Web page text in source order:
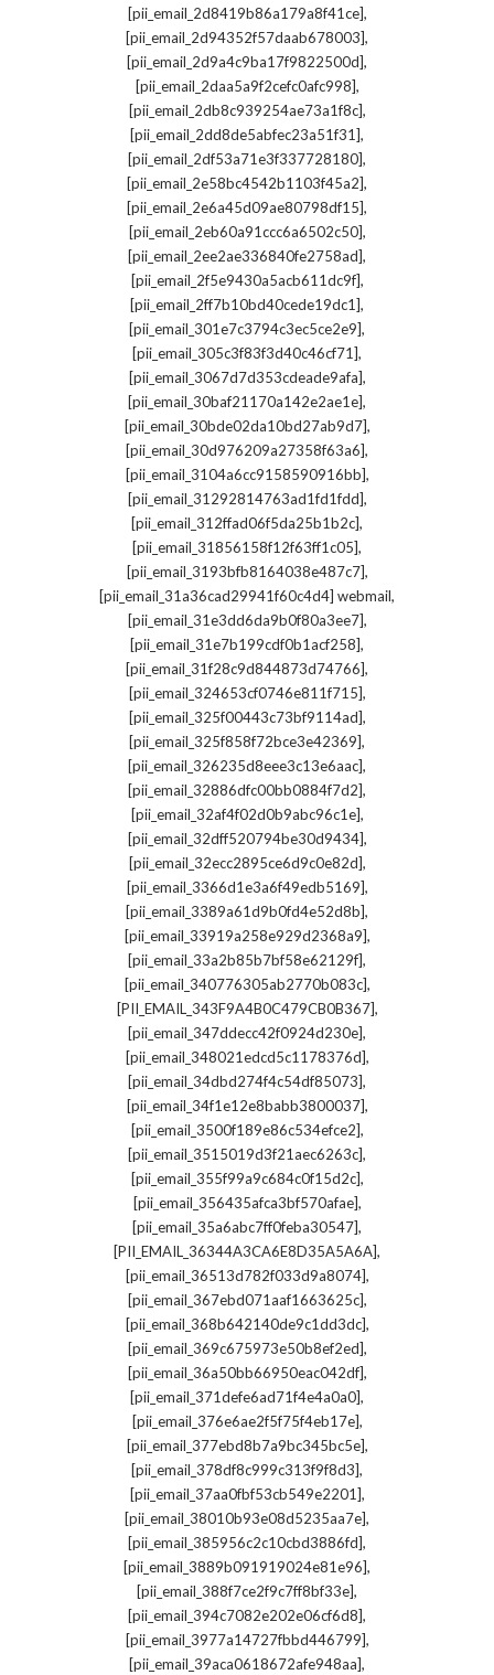
[pii_email_2d8419b86a179a8f41ce],
[pii_email_2d94352f57daab678003],
[pii_email_2d9a4c9ba17f9822500d],
[pii_email_2daa5a9f2cefc0afc998],
[pii_email_2db8c939254ae73a1f8c],
[pii_email_2dd8de5abfec23a51f31],
[pii_email_2df53a71e3f337728180],
[pii_email_2e58bc4542b1103f45a2],
[pii_email_2e6a45d09ae80798df15],
[pii_email_2eb60a91ccc6a6502c50],
[pii_email_2ee2ae336840fe2758ad],
[pii_email_2f5e9430a5acb611dc9f],
[pii_email_2ff7b10bd40cede19dc1],
[pii_email_301e7c3794c3ec5ce2e9],
[pii_email_305c3f83f3d40c46cf71],
[pii_email_3067d7d353cdeade9afa],
[pii_email_30baf21170a142e2ae1e],
[pii_email_30bde02da10bd27ab9d7],
[pii_email_30d976209a27358f63a6],
[pii_email_3104a6cc9158590916bb],
[pii_email_31292814763ad1fd1fdd],
[pii_email_312ffad06f5da25b1b2c],
[pii_email_31856158f12f63ff1c05],
[pii_email_3193bfb8164038e487c7],
[pii_email_31a36cad29941f60c4d4] webmail,
[pii_email_31e3dd6da9b0f80a3ee7],
[pii_email_31e7b199cdf0b1acf258],
[pii_email_31f28c9d844873d74766],
[pii_email_324653cf0746e811f715],
[pii_email_325f00443c73bf9114ad],
[pii_email_325f858f72bce3e42369],
[pii_email_326235d8eee3c13e6aac],
[pii_email_32886dfc00bb0884f7d2],
[pii_email_32af4f02d0b9abc96c1e],
[pii_email_32dff520794be30d9434],
[pii_email_32ecc2895ce6d9c0e82d],
[pii_email_3366d1e3a6f49edb5169],
[pii_email_3389a61d9b0fd4e52d8b],
[pii_email_33919a258e929d2368a9],
[pii_email_33a2b85b7bf58e62129f],
[pii_email_340776305ab2770b083c],
[PII_EMAIL_343F9A4B0C479CB0B367],
[pii_email_347ddecc42f0924d230e],
[pii_email_348021edcd5c1178376d],
[pii_email_34dbd274f4c54df85073],
[pii_email_34f1e12e8babb3800037],
[pii_email_3500f189e86c534efce2],
[pii_email_3515019d3f21aec6263c],
[pii_email_355f99a9c684c0f15d2c],
[pii_email_356435afca3bf570afae],
[pii_email_35a6abc7ff0feba30547],
[PII_EMAIL_36344A3CA6E8D35A5A6A],
[pii_email_36513d782f033d9a8074],
[pii_email_367ebd071aaf1663625c],
[pii_email_368b642140de9c1dd3dc],
[pii_email_369c675973e50b8ef2ed],
[pii_email_36a50bb66950eac042df],
[pii_email_371defe6ad71f4e4a0a0],
[pii_email_376e6ae2f5f75f4eb17e],
[pii_email_377ebd8b7a9bc345bc5e],
[pii_email_378df8c999c313f9f8d3],
[pii_email_37aa0fbf53cb549e2201],
[pii_email_38010b93e08d5235aa7e],
[pii_email_385956c2c10cbd3886fd],
[pii_email_3889b091919024e81e96],
[pii_email_388f7ce2f9c7ff8bf33e],
[pii_email_394c7082e202e06cf6d8],
[pii_email_3977a14727fbbd446799],
[pii_email_39aca0618672afe948aa],